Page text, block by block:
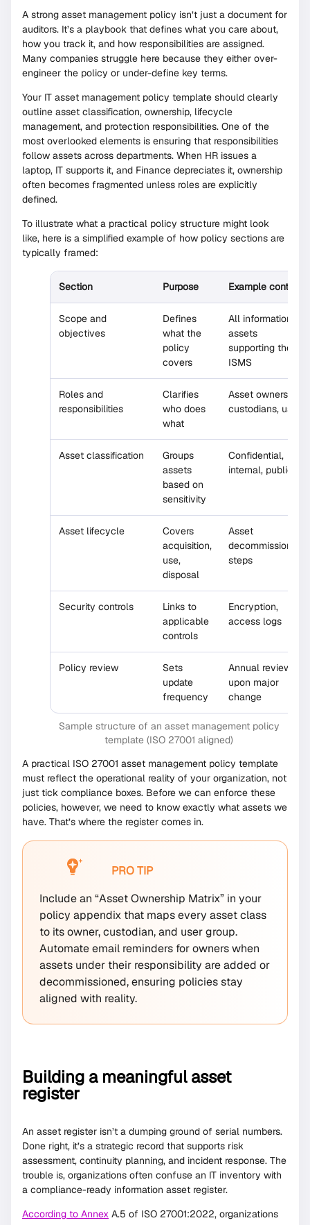
A strong asset management policy isn’t just a document for
auditors. It’s a playbook that defines what you care about,
how you track it, and how responsibilities are assigned.
Many companies struggle here because they either over-
engineer the policy or under-define key terms.
Your IT asset management policy template should clearly
outline asset classification, ownership, lifecycle
management, and protection responsibilities. One of the
most overlooked elements is ensuring that responsibilities
follow assets across departments. When HR issues a
laptop, IT supports it, and Finance depreciates it, ownership
often becomes fragmented unless roles are explicitly
defined.
To illustrate what a practical policy structure might look
like, here is a simplified example of how policy sections are
typically framed:
Section Purpose Example content
Scope and
objectives
Defines
what the
policy
covers
All information
assets
supporting the
ISMS
Roles and
responsibilities
Clarifies
who does
what
Asset owners,
custodians, users
Asset classification
Groups
assets
based on
sensitivity
Confidential,
internal, public
Asset lifecycle
Covers
acquisition,
use,
disposal
Asset
decommissioning
steps
Security controls
Links to
applicable
controls
Encryption,
access logs
Policy review
Sets
update
frequency
Annual review or
upon major
change
Sample structure of an asset management policy
template (ISO 27001 aligned)
A practical ISO 27001 asset management policy template
must reflect the operational reality of your organization, not
just tick compliance boxes. Before we can enforce these
policies, however, we need to know exactly what assets we
have. That’s where the register comes in.
PRO TIP
Include an “Asset Ownership Matrix” in your
policy appendix that maps every asset class
to its owner, custodian, and user group.
Automate email reminders for owners when
assets under their responsibility are added or
decommissioned, ensuring policies stay
aligned with reality.
Building a meaningful asset
register
An asset register isn’t a dumping ground of serial numbers.
Done right, it’s a strategic record that supports risk
assessment, continuity planning, and incident response. The
trouble is, organizations often confuse an IT inventory with
a compliance-ready information asset register.
According to Annex A.5 of ISO 27001:2022, organizations